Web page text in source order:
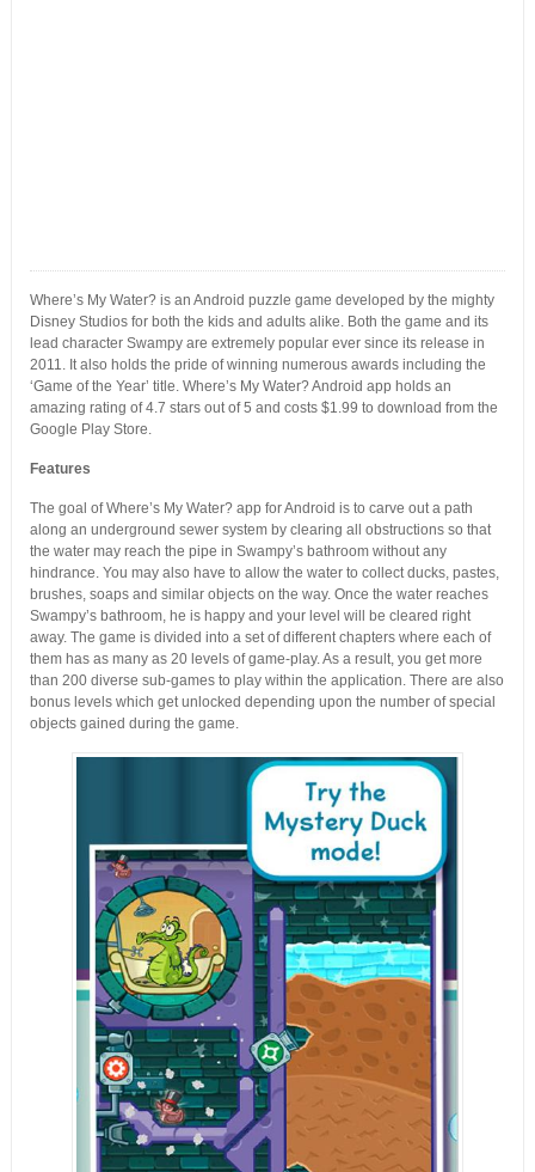
Where’s My Water? is an Android puzzle game developed by the mighty
Disney Studios for both the kids and adults alike. Both the game and its
lead character Swampy are extremely popular ever since its release in
2011. It also holds the pride of winning numerous awards including the
‘Game of the Year’ title. Where’s My Water? Android app holds an
amazing rating of 4.7 stars out of 5 and costs $1.99 to download from the
Google Play Store.
Features
The goal of Where’s My Water? app for Android is to carve out a path
along an underground sewer system by clearing all obstructions so that
the water may reach the pipe in Swampy’s bathroom without any
hindrance. You may also have to allow the water to collect ducks, pastes,
brushes, soaps and similar objects on the way. Once the water reaches
Swampy’s bathroom, he is happy and your level will be cleared right
away. The game is divided into a set of different chapters where each of
them has as many as 20 levels of game-play. As a result, you get more
than 200 diverse sub-games to play within the application. There are also
bonus levels which get unlocked depending upon the number of special
objects gained during the game.